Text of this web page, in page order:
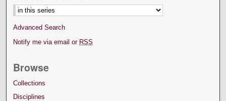
Advanced Search
Notify me via email or RSS
Browse
Collections
Disciplines